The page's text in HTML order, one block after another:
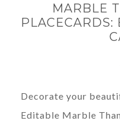
MARBLE
PLACECARDS:
Decorate your
Editable Marble